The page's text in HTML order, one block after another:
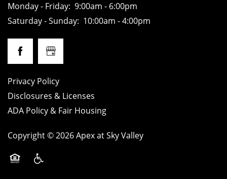
RESIDENTS
CONTACT
SPECIALS
ADA POLICY
SCHEDULE A TOUR
Monday - Friday: 9:00am - 6:00pm
Saturday - Sunday: 10:00am - 4:00pm
Privacy Policy
Disclosures & Licenses
ADA Policy & Fair Housing
Copyright ©2026Apex at Sky Valley